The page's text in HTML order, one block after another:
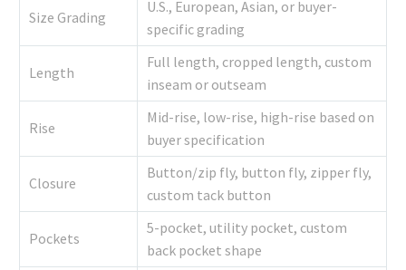
Size Grading
U.S., European, Asian, or buyer-
specific grading
Length
Full length, cropped length, custom
inseam or outseam
Rise
Mid-rise, low-rise, high-rise based on
buyer specification
Closure
Button/zip fly, button fly, zipper fly,
custom tack button
Pockets
5-pocket, utility pocket, custom
back pocket shape